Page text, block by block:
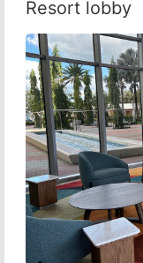
Resort lobby